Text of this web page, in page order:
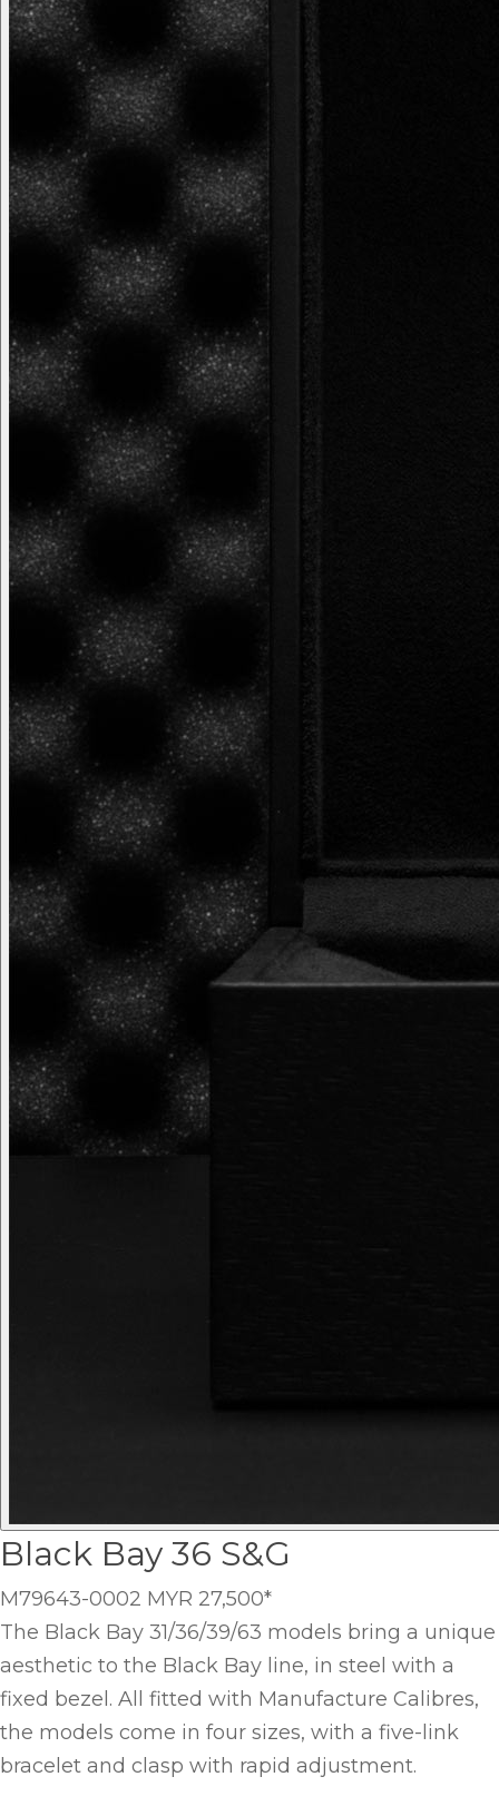
Black Bay 36 S&G
M79643-0002 MYR 27,500*
The Black Bay 31/36/39/63 models bring a unique
aesthetic to the Black Bay line, in steel with a
fixed bezel. All fitted with Manufacture Calibres,
the models come in four sizes, with a five-link
bracelet and clasp with rapid adjustment.